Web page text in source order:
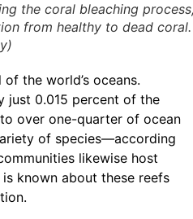
the coral bleaching
from healthy to dead coral.
the world’s oceans.
just 0.015 percent of the
over one-quarter of ocean
of species—according
likewise host
known about these reefs